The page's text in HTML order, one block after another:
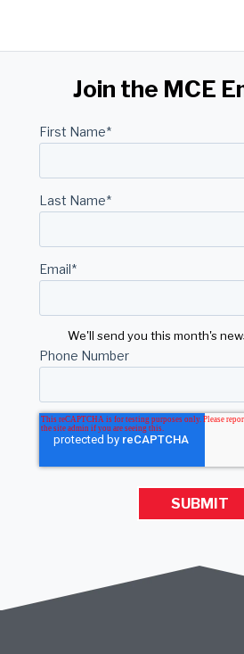
Join the MCE
First Name*
Last Name*
Email*
We'll send you this month's
Phone Number